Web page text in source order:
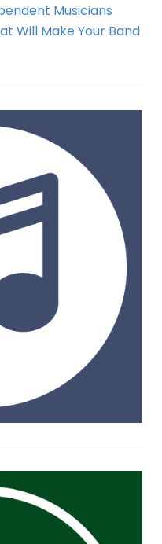
Musicians
Will Make Your Band